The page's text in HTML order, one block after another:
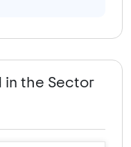
in the Sector